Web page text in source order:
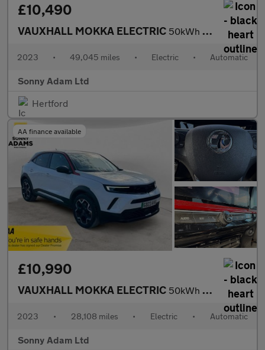
£10,490
VAUXHALL MOKKA ELECTRIC 50kWh Ultimate SUV 5dr Electric Auto (136 ps)
2023 • 49,045 miles • Electric • Automatic
Sonny Adam Ltd
Hertford
AA finance available
£10,990
VAUXHALL MOKKA ELECTRIC 50kWh GS SUV 5dr Electric Auto (136 ps)
2023 • 28,108 miles • Electric • Automatic
Sonny Adam Ltd